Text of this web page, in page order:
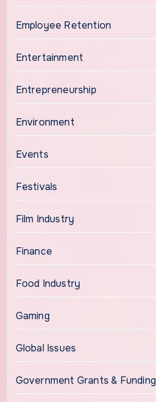
Employee Retention
Entertainment
Entrepreneurship
Environment
Events
Festivals
Film Industry
Finance
Food Industry
Gaming
Global Issues
Government Grants & Funding